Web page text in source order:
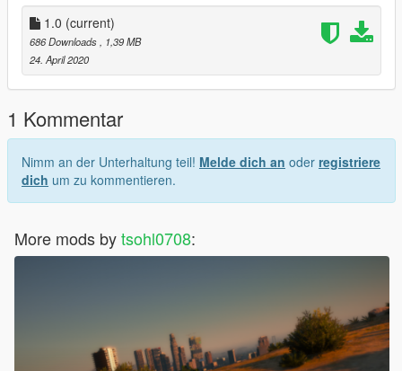
1.0 (current)
686 Downloads
, 1,39 MB
24. April 2020
1 Kommentar
Nimm an der Unterhaltung teil! Melde dich an oder registriere
dich um zu kommentieren.
More mods bytsohl0708: